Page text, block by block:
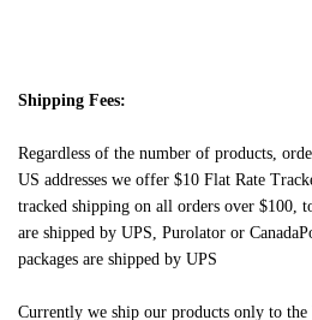
Shipping Fees:
Regardless of the number of products,
US addresses we offer $10 Flat Rate
tracked shipping on all orders over $100,
are shipped by UPS, Purolator or
packages are shipped by UPS
Currently we ship our products only to the